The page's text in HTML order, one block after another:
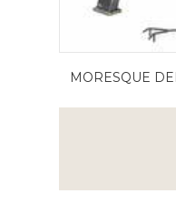
MORESQUE